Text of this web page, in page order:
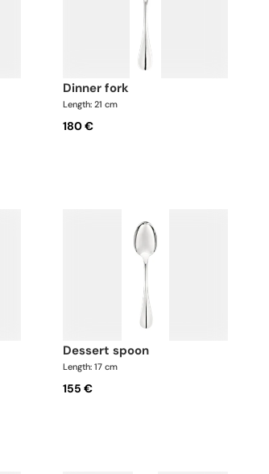
dinner fork
Length: 21 cm
180 €
dessert spoon
Length: 17 cm
155 €